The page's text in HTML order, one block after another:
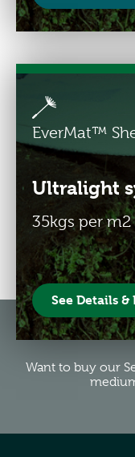
EverMat™
Ultralight
35kgs per m2
See Details
Want to buy our